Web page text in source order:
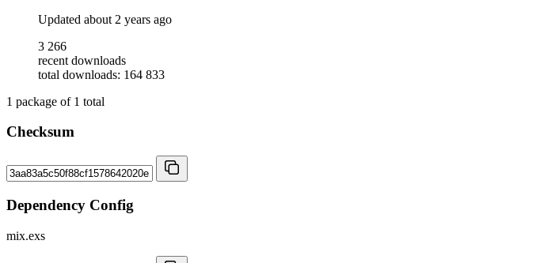
Updated about 2 years ago
3 266
recent downloads
total downloads: 164 833
1 package of 1 total
Checksum
Dependency Config
mix.exs